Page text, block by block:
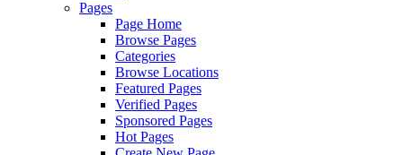
Pages
Page Home
Browse Pages
Categories
Browse Locations
Featured Pages
Verified Pages
Sponsored Pages
Hot Pages